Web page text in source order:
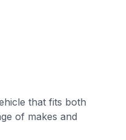
that fits both
of makes and